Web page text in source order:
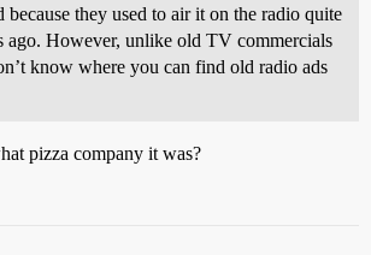
because they used to air it on the radio quite
ago. However, unlike old TV commercials
know where you can find old radio ads
pizza company it was?